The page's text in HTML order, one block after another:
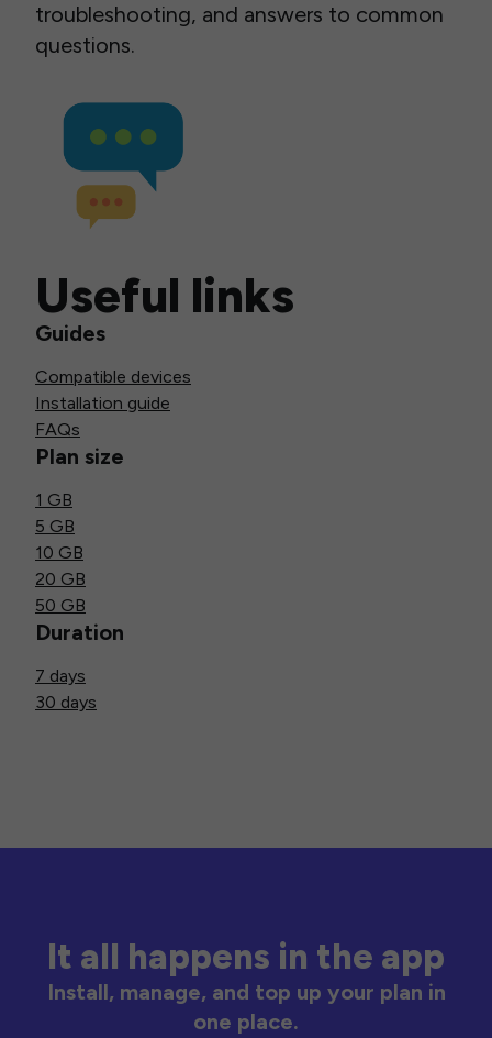
troubleshooting, and answers to common
questions.
Useful links
Guides
Compatible devices
Installation guide
FAQs
Plan size
1 GB
5 GB
10 GB
20 GB
50 GB
Duration
7 days
30 days
It all happens in the app
Install, manage, and top up your plan in
one place.